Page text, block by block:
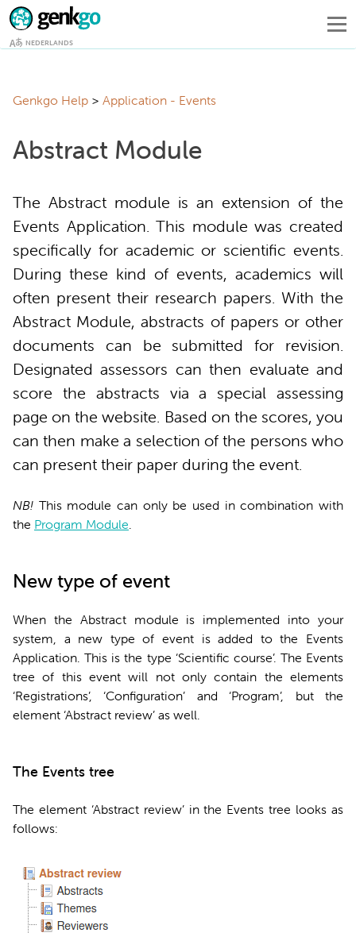
NEDERLANDS
Genkgo Help Application - Events
Abstract Module
The Abstract module is an extension of the
Events Application. This module was created
specifically for academic or scientific events.
During these kind of events, academics will
often present their research papers. With the
Abstract Module, abstracts of papers or other
documents can be submitted for revision.
Designated assessors can then evaluate and
score the abstracts via a special assessing
page on the website. Based on the scores, you
can then make a selection of the persons who
can present their paper during the event.
NB! This module can only be used in combination with
the Program Module.
New type of event
When the Abstract module is implemented into your
system, a new type of event is added to the Events
Application. This is the type ‘Scientific course’. The Events
tree of this event will not only contain the elements
‘Registrations’, ‘Configuration’ and ‘Program’, but the
element ‘Abstract review’ as well.
The Events tree
The element ‘Abstract review’ in the Events tree looks as
follows: